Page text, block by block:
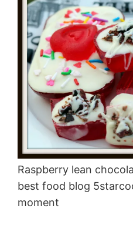
Raspberry lean
best food blog
moment